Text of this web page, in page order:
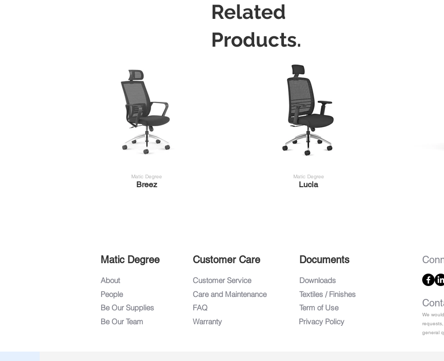
Related
Products.
Matic Degree
Breez
Matic Degree
Lucia
Matic Degree
About
People
Be Our Supplies
Be Our Team
Customer Care
Customer Service
Care and Maintenance
FAQ
Warranty
Documents
Downloads
Textiles / Finishes
Term of Use
Privacy Policy
We
general